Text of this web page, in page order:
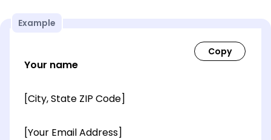
Example
Your name
[City, State ZIP Code]
[Your Email Address]